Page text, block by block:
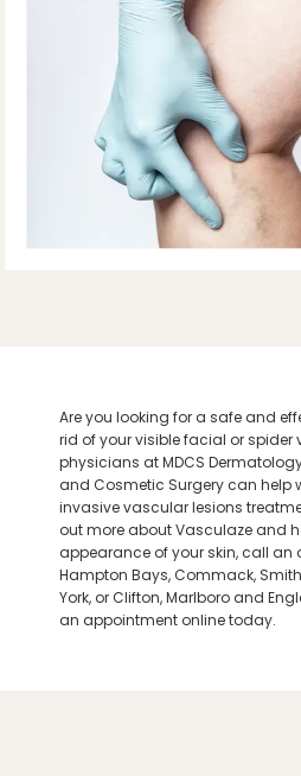
ABOUT
PROVIDERS
Are you looking for a safe and
rid of your visible facial or spider
physicians at MDCS
and Cosmetic Surgery can help
invasive vascular lesions
out more about Vasculaze and
appearance of your skin, call an
Hampton Bays, Commack,
York, or Clifton,Marlboroand
an appointment online today.